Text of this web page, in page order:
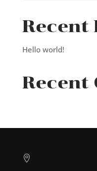
Recent
Hello world!
Recent
